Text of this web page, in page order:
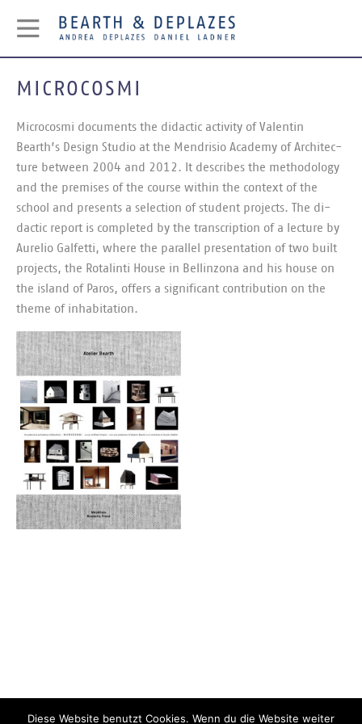
MICROCOSMI
Mi­cro­cosmi doc­u­ments the di­dactic activ­ity of Valentin
Bearth’s Design Stu­dio at the Mendrisio Academy of Ar­chi­tec­
ture between 2004 and 2012. It de­scribes the meth­od­o­logy
and the premises of the course within the con­text of the
school and presents a se­lec­tion of stu­dent pro­jects. The di­
dactic re­port is com­pleted by the tran­scrip­tion of a lec­ture by
Aure­lio Galfetti, where the par­al­lel present­a­tion of two built
pro­jects, the Rotal­inti House in Bellin­zona and his house on
the is­land of Paros, of­fers a sig­ni­fic­ant con­tri­bu­tion on the
theme of in­hab­it­a­tion.
Diese Website benutzt Cookies. Wenn du die Website weiter